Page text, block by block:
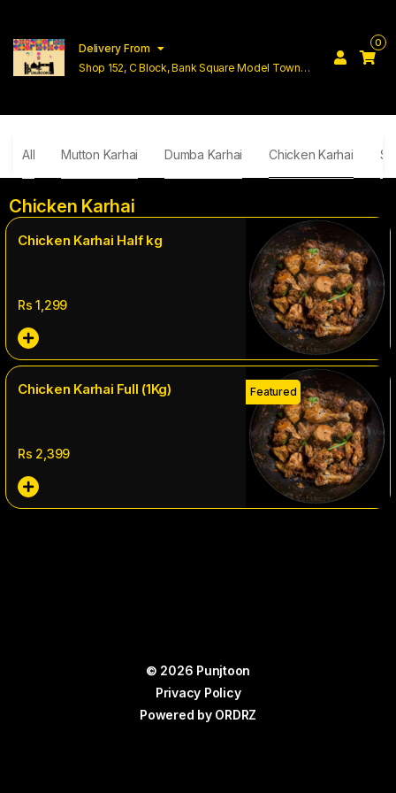
Delivery From
Shop 152, C Block, Bank Square Model Town
0
All Mutton Karhai Dumba Karhai Chicken Karhai
Chicken Karhai
Chicken Karhai Half kg
Rs1,299
Chicken Karhai Full (1Kg)
Rs 2,399
Featured
© 2026 Punjtoon
Privacy Policy
Powered by ORDRZ